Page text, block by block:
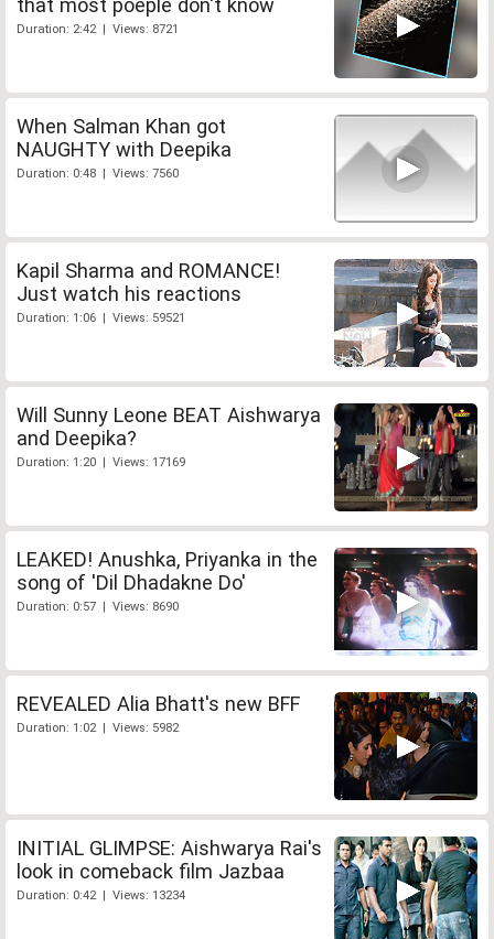
that most poeple don't know
Duration: 2:42 | Views: 8721
When Salman Khan got
NAUGHTY with Deepika
Duration: 0:48 | Views: 7560
Kapil Sharma and ROMANCE!
Just watch his reactions
Duration: 1:06 | Views: 59521
Will Sunny Leone BEAT Aishwarya
and Deepika?
Duration: 1:20 | Views: 17169
LEAKED! Anushka, Priyanka in the
song of 'Dil Dhadakne Do'
Duration: 0:57 | Views: 8690
REVEALED Alia Bhatt's new BFF
Duration: 1:02 | Views: 5982
INITIAL GLIMPSE: Aishwarya Rai's
look in comeback film Jazbaa
Duration: 0:42 | Views: 13234